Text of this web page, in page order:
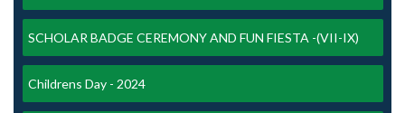
SCHOLAR BADGE CEREMONY AND FUN FIESTA -(VII-IX)
Childrens Day - 2024